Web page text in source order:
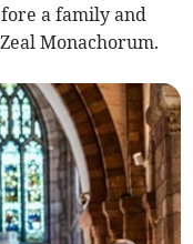
a family and
Monachorum.